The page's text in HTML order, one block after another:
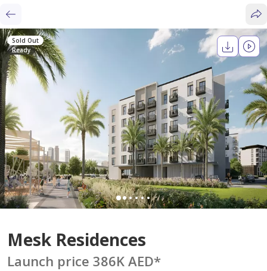
Sold Out
Ready
Mesk Residences
Launch price 386K AED*